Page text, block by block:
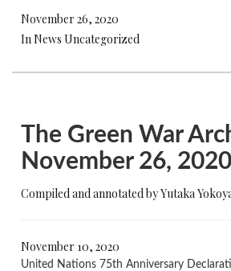
November 26, 2020
In News Uncategorized
The Green War
November 26, 2020
Compiled and annotated by Yutaka
November 10, 2020
United Nations 75th Anniversary